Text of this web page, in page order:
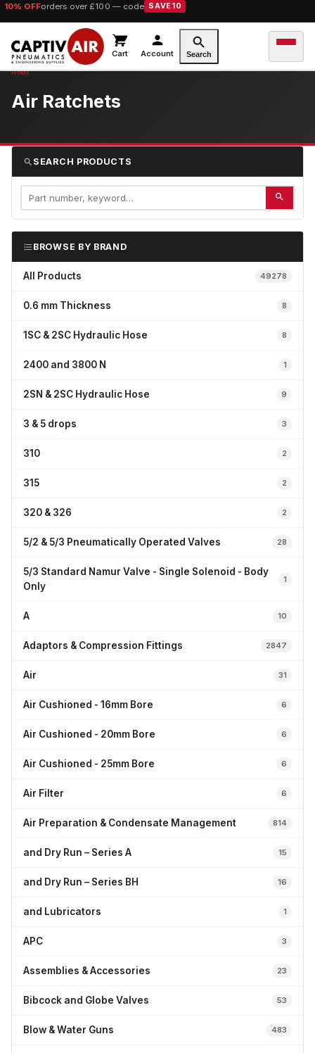
10% OFForders over £100 — code SAVE10
Cart Account Search
Air Ratchets
SEARCH PRODUCTS
BROWSE BY BRAND
All Products 49278
0.6 mm Thickness 8
1SC & 2SC Hydraulic Hose 8
2400 and 3800 N 1
2SN & 2SC Hydraulic Hose 9
3 & 5 drops 3
310 2
315 2
320 & 326 2
5/2 & 5/3 Pneumatically Operated Valves 28
5/3 Standard Namur Valve - Single Solenoid - Body
Only
1
A 10
Adaptors & Compression Fittings 2847
Air 31
Air Cushioned - 16mm Bore 6
Air Cushioned - 20mm Bore 6
Air Cushioned - 25mm Bore 6
Air Filter 6
Air Preparation & Condensate Management 814
and Dry Run – Series A 15
and Dry Run – Series BH 16
and Lubricators 1
APC 3
Assemblies & Accessories 23
Bibcock and Globe Valves 53
Blow & Water Guns 483